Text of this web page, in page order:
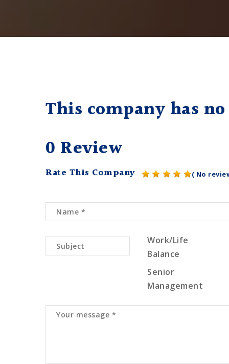
This company has
0 Review
Rate This Company ( No
Work/Life
Balance
Senior
Management